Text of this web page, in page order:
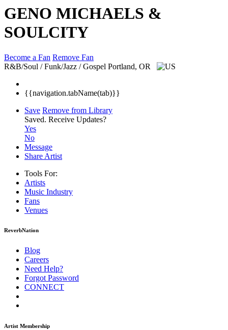
GENO MICHAELS &
SOULCITY
Become a Fan Remove Fan
R&B/Soul / Funk/Jazz / Gospel Portland, OR
{{navigation.tabName(tab)}}
Save Remove from Library
Saved. Receive Updates?
Yes
No
Message
Share Artist
Tools For:
Artists
Music Industry
Fans
Venues
ReverbNation
Blog
Careers
Need Help?
Forgot Password
CONNECT
Artist Membership